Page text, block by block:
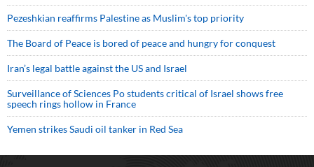
Pezeshkian reaffirms Palestine as Muslim's top priority
The Board of Peace is bored of peace and hungry for conquest
Iran’s legal battle against the US and Israel
Surveillance of Sciences Po students critical of Israel shows free
speech rings hollow in France
Yemen strikes Saudi oil tanker in Red Sea